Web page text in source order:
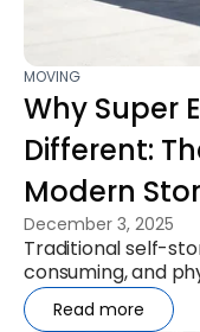
MOVING
Why Super
Different:
Modern
December 3, 2025
Traditional self-
consuming, and
more Australians
Read more